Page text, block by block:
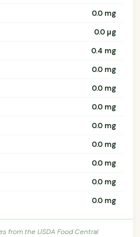
0.0 mg
0.0 µg
0.4 mg
0.0 mg
0.0 mg
0.0 mg
0.0 mg
0.0 mg
0.0 mg
0.0 mg
0.0 mg
from the USDA Food Central